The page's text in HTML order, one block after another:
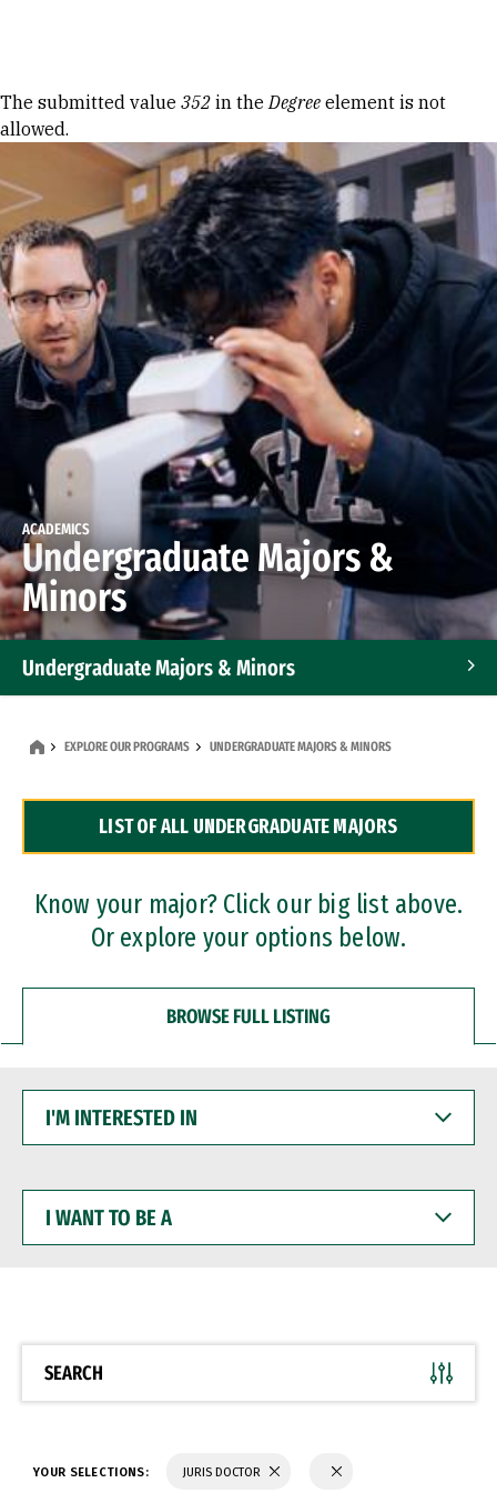
Error message
The submitted value 352 in theDegree element is not
allowed.
ACADEMICS
Undergraduate Majors &
Minors
Undergraduate Majors & Minors
Dual Degree Programs
Professional Certificates
EXPLORE OUR PROGRAMS UNDERGRADUATE MAJORS & MINORS
LIST OF ALL UNDERGRADUATE MAJORS
Know your major? Click our big list above.
Or explore your options below.
BROWSE FULL LISTING
INTERESTED
WANT
BE
SEARCH
YOUR SELECTIONS: JURIS DOCTOR